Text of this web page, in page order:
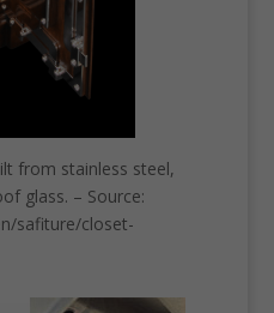
from stainless steel,
glass. – Source:
safiture/closet-